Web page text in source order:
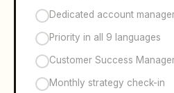
Dedicated account
Priority in all 9 languages
Customer Success
Monthly strategy check-in